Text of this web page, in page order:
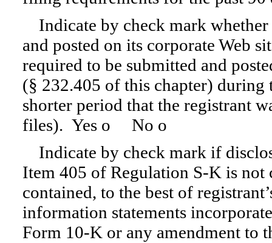
Indicate by check mark
and posted on its corporate Web
required to be submitted and
(§ 232.405 of this chapter)
shorter period that the registrant
files). Yes o No o
Indicate by check mark if
Item 405 of Regulation S-K is not
contained, to the best of
information statements
Form 10-K or any amendment to